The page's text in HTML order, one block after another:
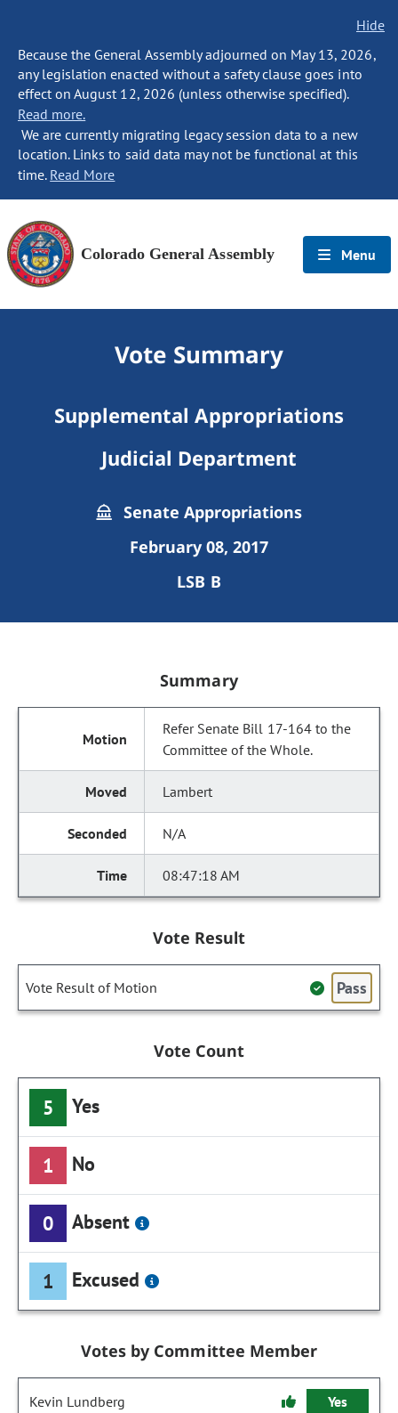
Hide
Because the General Assembly adjourned on May 13, 2026,
any legislation enacted without a safety clause goes into
effect on August 12, 2026 (unless otherwise specified).
Read more.
We are currently migrating legacy session data to a new
location. Links to said data may not be functional at this
time. Read More
Colorado General Assembly Menu
Vote Summary
Supplemental Appropriations
Judicial Department
Senate Appropriations
February 08, 2017
LSB B
Summary
Refer Senate Bill 17-164 to the
Committee of the Whole.
Lambert
N/A
08:47:18 AM
Vote Result
Vote Result of Motion Pass
Vote Count
5 Yes
1 No
0 Absent
1 Excused
Votes by Committee Member
Kevin Lundberg Yes